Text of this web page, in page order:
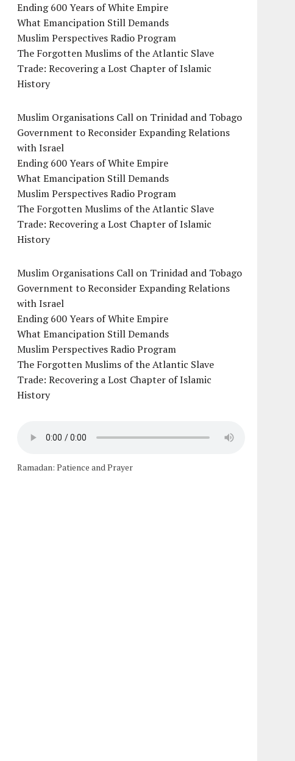
Ending 600 Years of White Empire
What Emancipation Still Demands
Muslim Perspectives Radio Program
The Forgotten Muslims of the Atlantic Slave
Trade: Recovering a Lost Chapter of Islamic
History
Muslim Organisations Call on Trinidad and Tobago
Government to Reconsider Expanding Relations
with Israel
Ending 600 Years of White Empire
What Emancipation Still Demands
Muslim Perspectives Radio Program
The Forgotten Muslims of the Atlantic Slave
Trade: Recovering a Lost Chapter of Islamic
History
Muslim Organisations Call on Trinidad and Tobago
Government to Reconsider Expanding Relations
with Israel
Ending 600 Years of White Empire
What Emancipation Still Demands
Muslim Perspectives Radio Program
The Forgotten Muslims of the Atlantic Slave
Trade: Recovering a Lost Chapter of Islamic
History
Ramadan: Patience and Prayer